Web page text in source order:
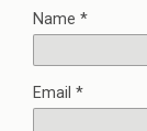
Name *
Email *